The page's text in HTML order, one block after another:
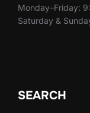
Monday–Friday:
Saturday &
SEARCH